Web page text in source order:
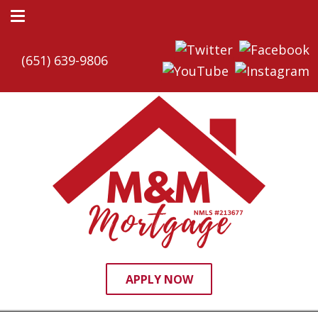
(651) 639-9806
APPLY NOW